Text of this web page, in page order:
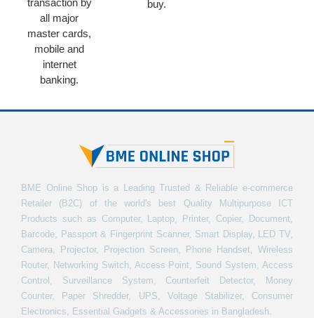
transaction by
all major
master cards,
mobile and
internet
banking.
buy.
BME Online Shop is a Leading Trusted & Reliable e-commerce
Retailer (B2C) of the world's best Quality Multipurpose ICT
Products such as Computer, Laptop, Printer, Copier, Document,
Barcode, Passport & Fingerprint Scanner, Smart Display, LED TV,
Camera, Projector, Projection Screen, Phone Handset, Wireless
Router, Networking Switch, Access Point, Sound System, Access
Control, Surveillance System, Counterfeit Detector, Money
Counter, Paper Shredder, UPS, Voltage Stabilizer, Consumer
Electronics, Essential Gadgets & Accessories in Bangladesh.